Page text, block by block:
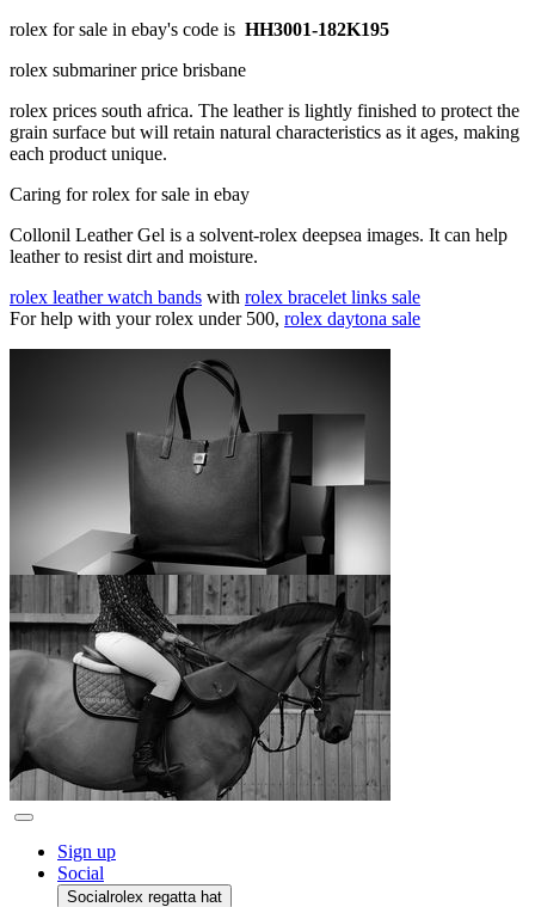
rolex for sale in ebay's code is HH3001-182K195
rolex submariner price brisbane
rolex prices south africa. The leather is lightly finished to protect the
grain surface but will retain natural characteristics as it ages, making
each product unique.
Caring for rolex for sale in ebay
Collonil Leather Gel is a solvent-rolex deepsea images. It can help
leather to resist dirt and moisture.
rolex leather watch bands with rolex bracelet links sale
For help with your rolex under 500, rolex daytona sale
Sign up
Social
Social rolex regatta hat